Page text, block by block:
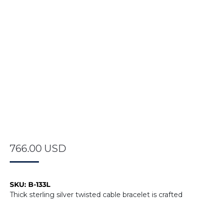
766.00 USD
SKU: B-133L
Thick sterling silver twisted cable bracelet is crafted